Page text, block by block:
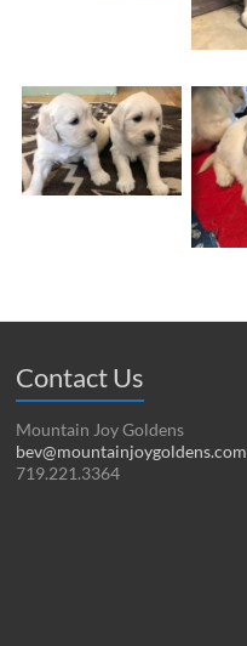
Contact Us
Mountain Joy Goldens
bev@mountainjoygoldens.com
719.221.3364